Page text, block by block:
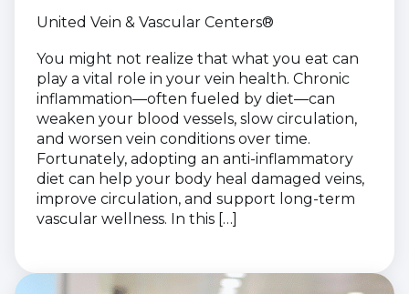
United Vein & Vascular Centers®
You might not realize that what you eat can
play a vital role in your vein health. Chronic
inflammation—often fueled by diet—can
weaken your blood vessels, slow circulation,
and worsen vein conditions over time.
Fortunately, adopting an anti-inflammatory
diet can help your body heal damaged veins,
improve circulation, and support long-term
vascular wellness. In this […]